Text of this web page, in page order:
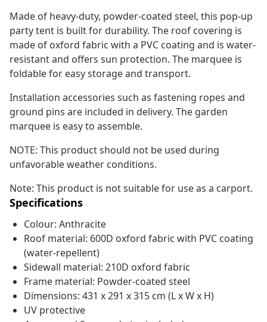
Made of heavy-duty, powder-coated steel, this pop-up
party tent is built for durability. The roof covering is
made of oxford fabric with a PVC coating and is water-
resistant and offers sun protection. The marquee is
foldable for easy storage and transport.
Installation accessories such as fastening ropes and
ground pins are included in delivery. The garden
marquee is easy to assemble.
NOTE: This product should not be used during
unfavorable weather conditions.
Note: This product is not suitable for use as a carport.
Specifications
Colour: Anthracite
Roof material: 600D oxford fabric with PVC coating
(water-repellent)
Sidewall material: 210D oxford fabric
Frame material: Powder-coated steel
Dimensions: 431 x 291 x 315 cm (L x W x H)
UV protective